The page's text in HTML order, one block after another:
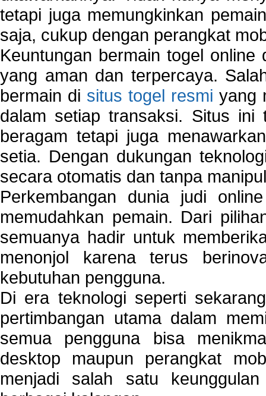
tetapi juga memungkinkan
saja, cukup dengan perangkat
Keuntungan bermain togel
yang aman dan terpercaya.
bermain di situs togel resmi yang
dalam setiap transaksi. Situs ini
beragam tetapi juga
setia. Dengan dukungan
secara otomatis dan tanpa
Perkembangan dunia judi
memudahkan pemain. Dari
semuanya hadir untuk
menonjol karena terus
kebutuhan pengguna.
Di era teknologi seperti
pertimbangan utama dalam
semua pengguna bisa
desktop maupun perangkat
menjadi salah satu